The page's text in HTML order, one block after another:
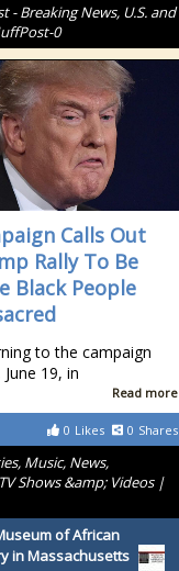
- Breaking News, U.S. and
0
Calls Out
Rally To Be
Black People
to the campaign
19, in
Read more
0 Likes 0 Shares
Music, News,
Shows &amp; Videos |
of African
in Massachusetts